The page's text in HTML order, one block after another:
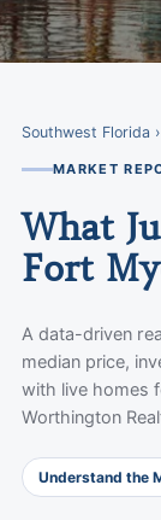
Southwest Florida
MARKET
What
Fort
A data-driven
median price,
with live homes
Worthington
Understand the